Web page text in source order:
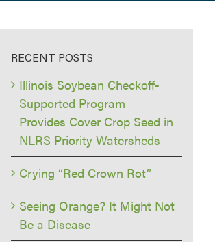
RECENT POSTS
Illinois Soybean Checkoff-
Supported Program
Provides Cover Crop Seed in
NLRS Priority Watersheds
Crying “Red Crown Rot”
Seeing Orange? It Might Not
Be a Disease